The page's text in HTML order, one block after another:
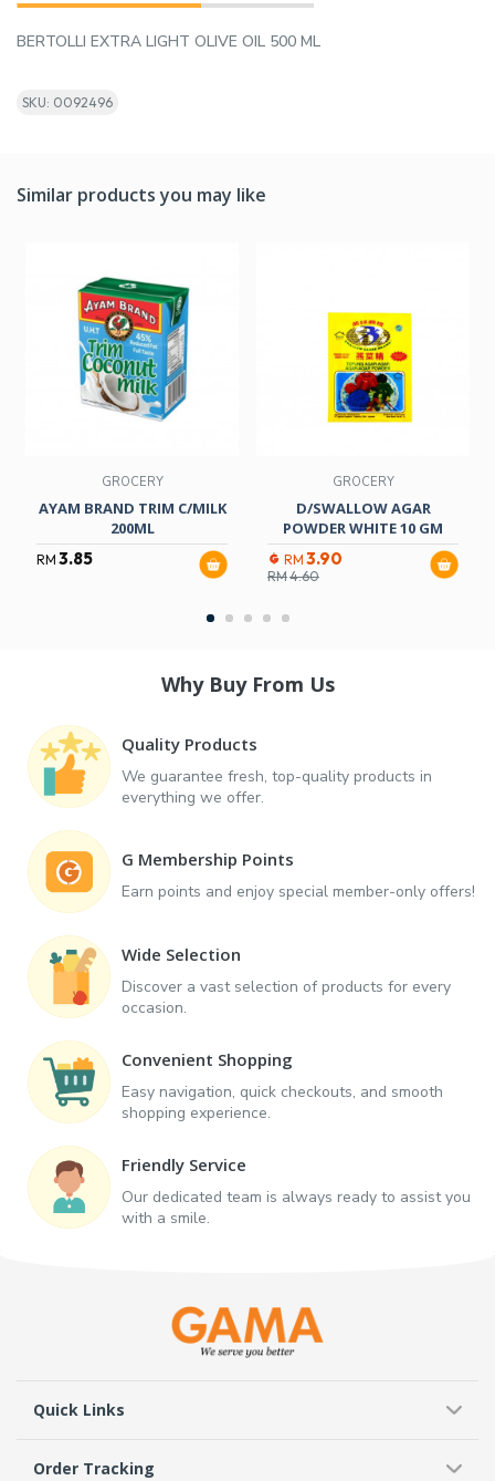
BERTOLLI EXTRA LIGHT OLIVE OIL 500 ML
SKU: 0092496
Similar products you may like
GROCERY
AYAM BRAND TRIM C/MILK
200ML
RM 3.85
GROCERY
D/SWALLOW AGAR
POWDER WHITE 10 GM
RM 3.90
RM4.60
Why Buy From Us
Quality Products
We guarantee fresh, top-quality products in
everything we offer.
G Membership Points
Earn points and enjoy special member-only offers!
Wide Selection
Discover a vast selection of products for every
occasion.
Convenient Shopping
Easy navigation, quick checkouts, and smooth
shopping experience.
Friendly Service
Our dedicated team is always ready to assist you
with a smile.
Quick Links
Order Tracking